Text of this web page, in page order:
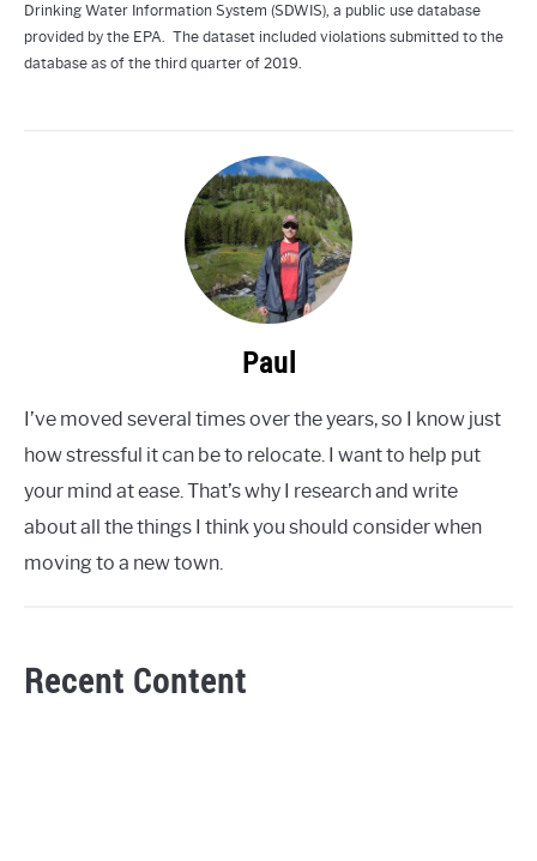
Drinking Water Information System (SDWIS), a public use database
provided by the EPA. The dataset included violations submitted to the
database as of the third quarter of 2019.
Paul
I’ve moved several times over the years, so I know just
how stressful it can be to relocate. I want to help put
your mind at ease. That’s why I research and write
about all the things I think you should consider when
moving to a new town.
Recent Content